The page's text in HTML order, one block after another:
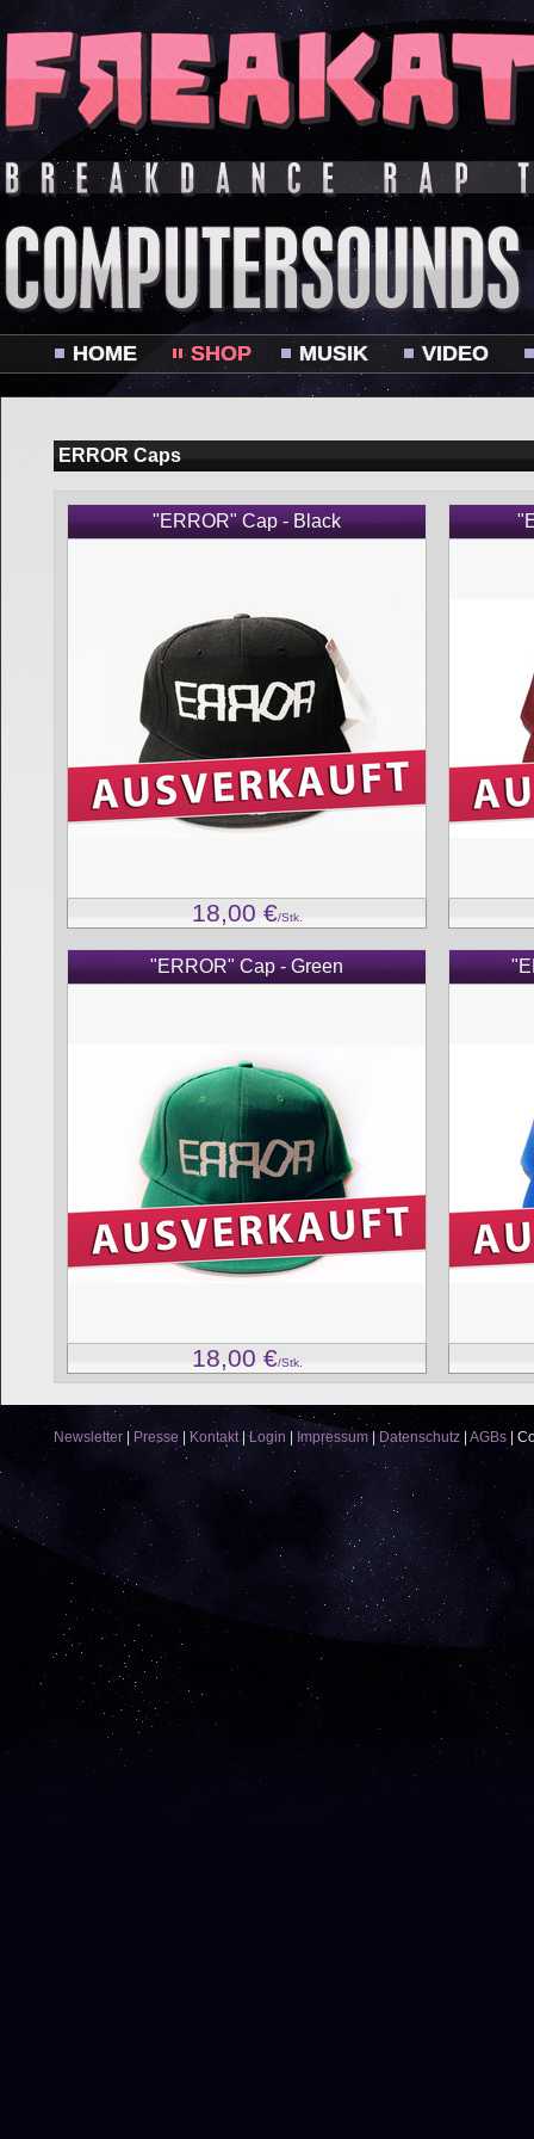
HOME SHOP MUSIK VIDEO
ERROR Caps
"ERROR" Cap - Black
18,00 €/Stk.
"ERROR" Cap - Green
18,00 €/Stk.
Newsletter Presse Kontakt|Login Impressum |Datenschutz AGBs